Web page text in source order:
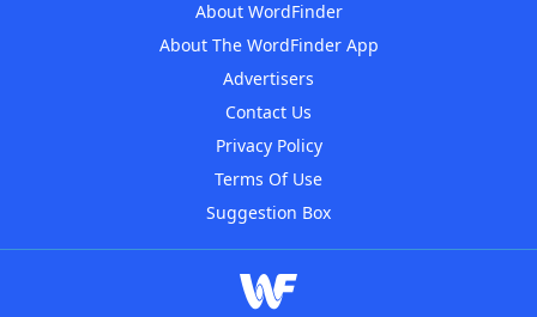
About WordFinder
About The WordFinder App
Advertisers
Contact Us
Privacy Policy
Terms Of Use
Suggestion Box